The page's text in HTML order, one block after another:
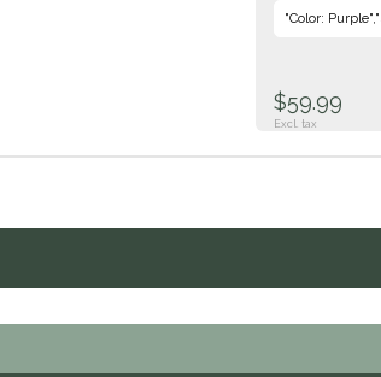
"Color:
$59.99
Excl. tax